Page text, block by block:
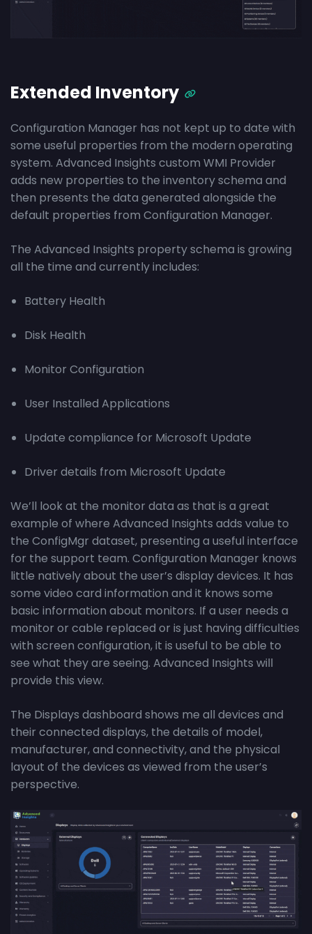
Extended Inventory
Configuration Manager has not kept up to date with
some useful properties from the modern operating
system. Advanced Insights custom WMI Provider
adds new properties to the inventory schema and
then presents the data generated alongside the
default properties from Configuration Manager.
The Advanced Insights property schema is growing
all the time and currently includes:
Battery Health
Disk Health
Monitor Configuration
User Installed Applications
Update compliance for Microsoft Update
Driver details from Microsoft Update
We’ll look at the monitor data as that is a great
example of where Advanced Insights adds value to
the ConfigMgr dataset, presenting a useful interface
for the support team. Configuration Manager knows
little natively about the user’s display devices. It has
some video card information and it knows some
basic information about monitors. If a user needs a
monitor or cable replaced or is just having difficulties
with screen configuration, it is useful to be able to
see what they are seeing. Advanced Insights will
provide this view.
The Displays dashboard shows me all devices and
their connected displays, the details of model,
manufacturer, and connectivity, and the physical
layout of the devices as viewed from the user’s
perspective.